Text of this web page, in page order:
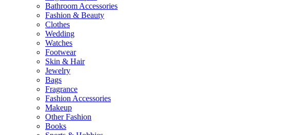
Bathroom Accessories
Fashion & Beauty
Clothes
Wedding
Watches
Footwear
Skin & Hair
Jewelry
Bags
Fragrance
Fashion Accessories
Makeup
Other Fashion
Books